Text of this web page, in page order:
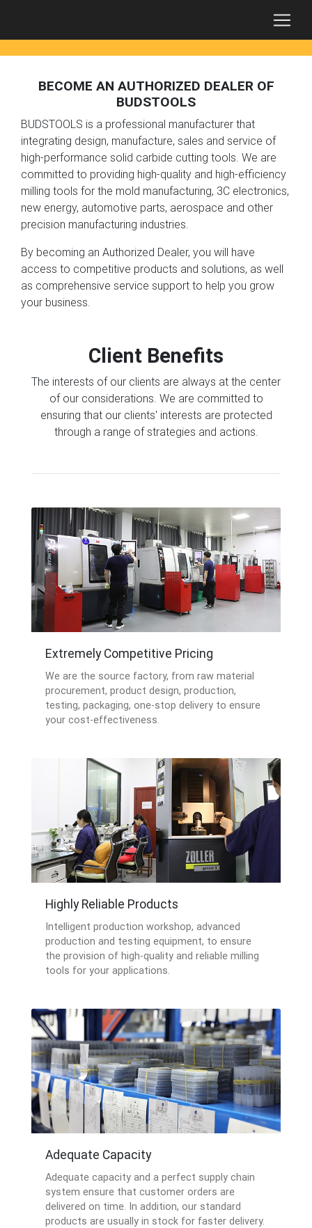
BECOME AN AUTHORIZED DEALER OF
BUDSTOOLS
BUDSTOOLS is a professional manufacturer that
integrating design, manufacture, sales and service of
high-performance solid carbide cutting tools. We are
committed to providing high-quality and high-efficiency
milling tools for the mold manufacturing, 3C electronics,
new energy, automotive parts, aerospace and other
precision manufacturing industries.
By becoming an Authorized Dealer, you will have
access to competitive products and solutions, as well
as comprehensive service support to help you grow
your business.
Client Benefits
The interests of our clients are always at the center
of our considerations. We are committed to
ensuring that our clients' interests are protected
through a range of strategies and actions.
Extremely Competitive Pricing
We are the source factory, from raw material
procurement, product design, production,
testing, packaging, one-stop delivery to ensure
your cost-effectiveness.
Highly Reliable Products
Intelligent production workshop, advanced
production and testing equipment, to ensure
the provision of high-quality and reliable milling
tools for your applications.
Adequate Capacity
Adequate capacity and a perfect supply chain
system ensure that customer orders are
delivered on time. In addition, our standard
products are usually in stock for faster delivery.